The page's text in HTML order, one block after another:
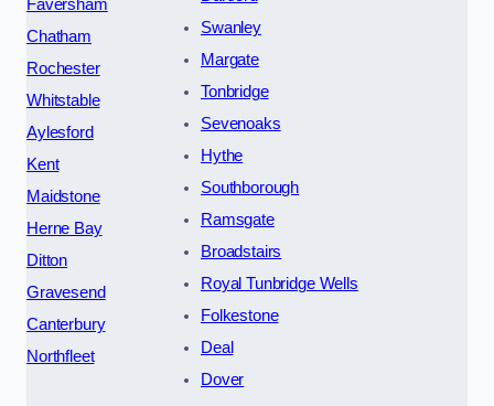
Faversham
Chatham
Rochester
Whitstable
Aylesford
Kent
Maidstone
Herne Bay
Ditton
Gravesend
Canterbury
Northfleet
Swanley
Margate
Tonbridge
Sevenoaks
Hythe
Southborough
Ramsgate
Broadstairs
Royal Tunbridge Wells
Folkestone
Deal
Dover